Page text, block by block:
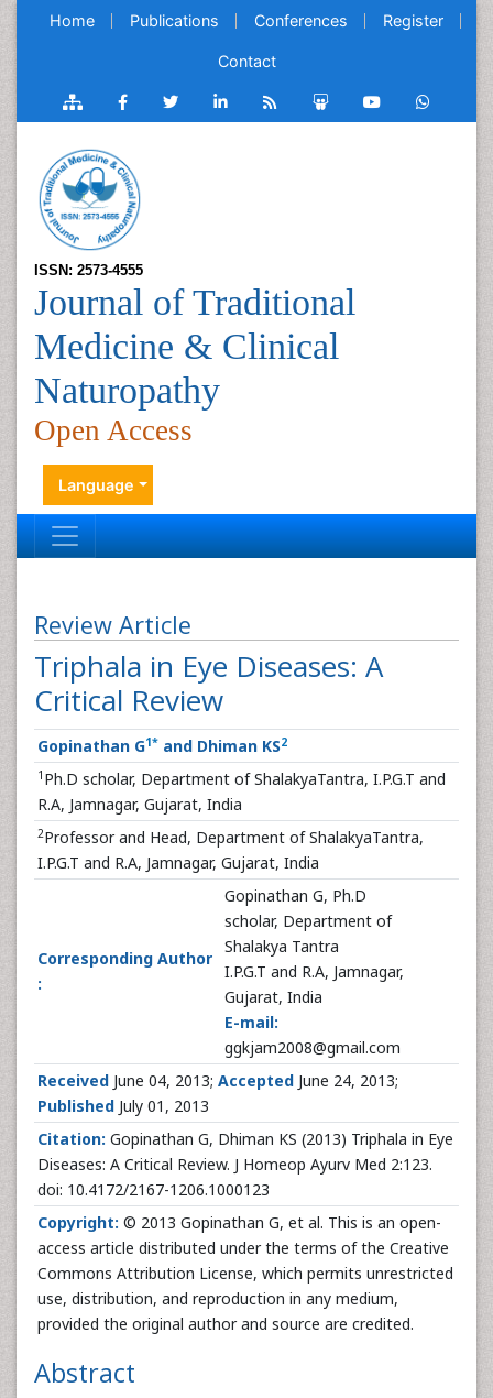
Home Publications Conferences Register
Contact
ISSN: 2573-4555
Journal of Traditional
Medicine & Clinical
Naturopathy
Open Access
Language
Review Article
Triphala in Eye Diseases: A
Critical Review
Gopinathan G1* and Dhiman KS2
1 Ph.D scholar, Department of ShalakyaTantra, I.P.G.T and
R.A, Jamnagar, Gujarat, India
2Professor and Head, Department of ShalakyaTantra,
I.P.G.T and R.A, Jamnagar, Gujarat, India
Corresponding Author
:
Gopinathan G, Ph.D
scholar, Department of
Shalakya Tantra
I.P.G.T and R.A, Jamnagar,
Gujarat, India
E-mail:
ggkjam2008@gmail.com
Received June 04, 2013; Accepted June 24, 2013;
Published July 01, 2013
Citation: Gopinathan G, Dhiman KS (2013) Triphala in Eye
Diseases: A Critical Review. J Homeop Ayurv Med 2:123.
doi: 10.4172/2167-1206.1000123
Copyright: © 2013 Gopinathan G, et al. This is an open-
access article distributed under the terms of the Creative
Commons Attribution License, which permits unrestricted
use, distribution, and reproduction in any medium,
provided the original author and source are credited.
Abstract